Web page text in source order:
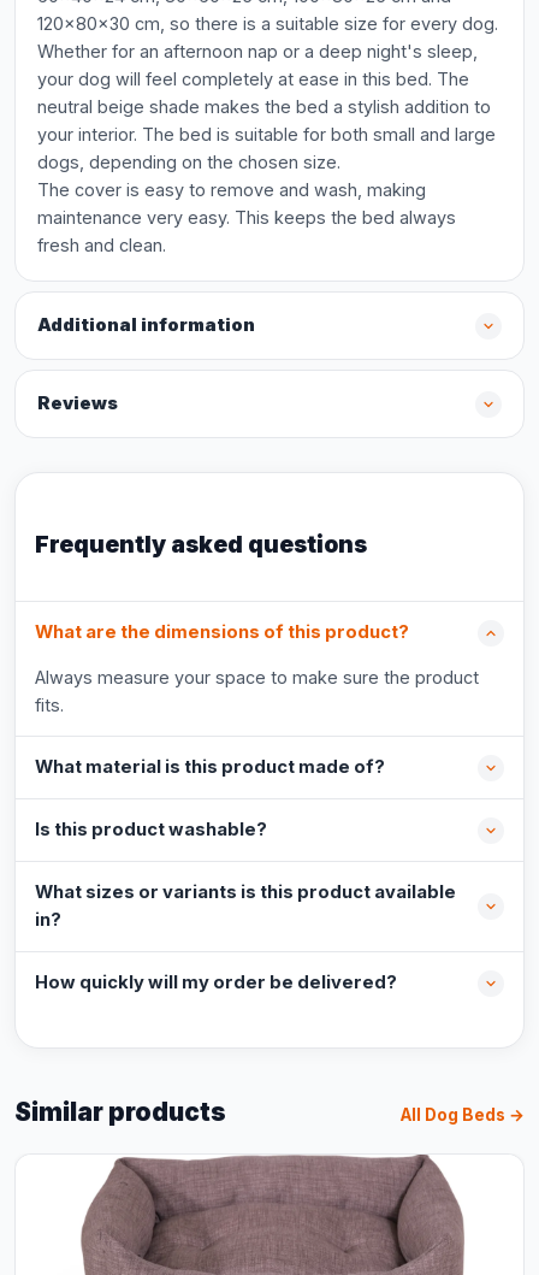
120x80x30 cm, so there is a suitable size for every dog.
Whether for an afternoon nap or a deep night's sleep,
your dog will feel completely at ease in this bed. The
neutral beige shade makes the bed a stylish addition to
your interior. The bed is suitable for both small and large
dogs, depending on the chosen size.
The cover is easy to remove and wash, making
maintenance very easy. This keeps the bed always
fresh and clean.
Additional information
Reviews
Frequently asked questions
What are the dimensions of this product?
Always measure your space to make sure the product
fits.
What material is this product made of?
Is this product washable?
What sizes or variants is this product available
in?
How quickly will my order be delivered?
Similar products All Dog Beds →